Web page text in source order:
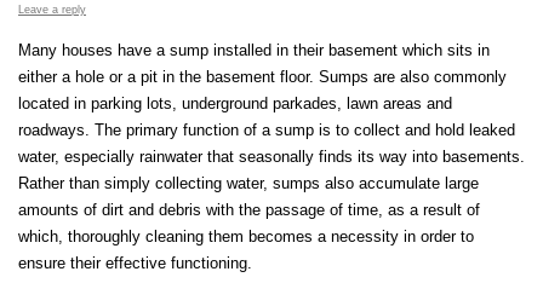
Leave a reply
Many houses have a sump installed in their basement which sits in
either a hole or a pit in the basement floor. Sumps are also commonly
located in parking lots, underground parkades, lawn areas and
roadways. The primary function of a sump is to collect and hold leaked
water, especially rainwater that seasonally finds its way into basements.
Rather than simply collecting water, sumps also accumulate large
amounts of dirt and debris with the passage of time, as a result of
which, thoroughly cleaning them becomes a necessity in order to
ensure their effective functioning.